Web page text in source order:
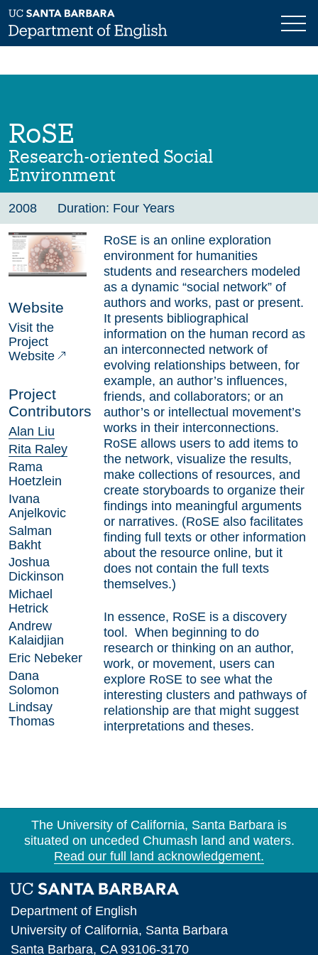
Skip
to
main
Previous Next
RoSE
Research-oriented Social
Environment
2008 Duration: Four Years
Website
Visit the
Project
Website
Project
Contributors
Alan Liu
Rita Raley
Rama
Hoetzlein
Ivana
Anjelkovic
Salman
Bakht
Joshua
Dickinson
Michael
Hetrick
Andrew
Kalaidjian
Eric Nebeker
Dana
Solomon
Lindsay
Thomas
RoSE is an online exploration
environment for humanities
students and researchers modeled
as a dynamic “social network” of
authors and works, past or present.
It presents bibliographical
information on the human record as
an interconnected network of
evolving relationships between, for
example, an author’s influences,
friends, and collaborators; or an
author’s or intellectual movement’s
works in their interconnections.
RoSE allows users to add items to
the network, visualize the results,
make collections of resources, and
create storyboards to organize their
findings into meaningful arguments
or narratives. (RoSE also facilitates
finding full texts or other information
about the resource online, but it
does not contain the full texts
themselves.)
In essence, RoSE is a discovery
tool. When beginning to do
research or thinking on an author,
work, or movement, users can
explore RoSE to see what the
interesting clusters and pathways of
relationship are that might suggest
interpretations and theses.
Research Centers
Undergraduate Research
Graduate Research
Projects
The University of California, Santa Barbara is
situated on unceded Chumash land and waters.
Read our full land acknowledgement.
Department of English
University of California, Santa Barbara
Santa Barbara, CA 93106-3170